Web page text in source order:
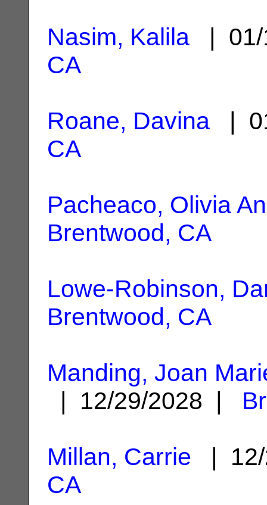
Nasim, Kalila |
CA
Roane, Davina |
CA
Pacheaco, Olivia
Brentwood, CA
Lowe-Robinson,
Brentwood, CA
Manding, Joan
| 12/29/2028 |
Millan, Carrie |
CA